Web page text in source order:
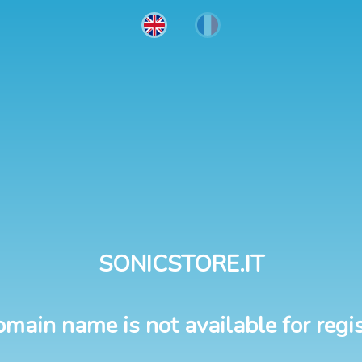
SONICSTORE.IT
name is not available for